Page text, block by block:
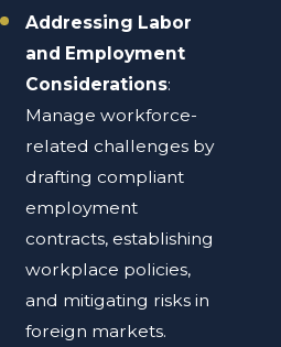
Addressing Labor
and Employment
Considerations:
Manage workforce-
related challenges by
drafting compliant
employment
contracts, establishing
workplace policies,
and mitigating risks in
foreign markets.